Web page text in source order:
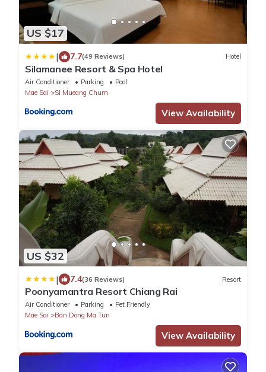
US $17
| 7.7(49 Reviews) Hotel
Silamanee Resort & Spa Hotel
Air Conditioner Parking
Pool
Mae Sai
Si Mueang Chum
View Availability
US $32
| 7.4(36 Reviews) Resort
Poonyamantra Resort Chiang Rai
Air Conditioner Parking
Pet Friendly
Mae Sai
Ban Dong Ma Tun
View Availability